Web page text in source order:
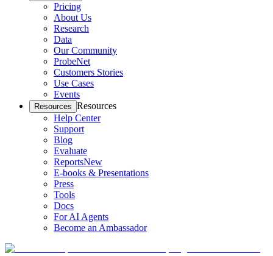
Pricing
About Us
Research
Data
Our Community
ProbeNet
Customers Stories
Use Cases
Events
Resources Resources
Help Center
Support
Blog
Evaluate
ReportsNew
E-books & Presentations
Press
Tools
Docs
For AI Agents
Become an Ambassador